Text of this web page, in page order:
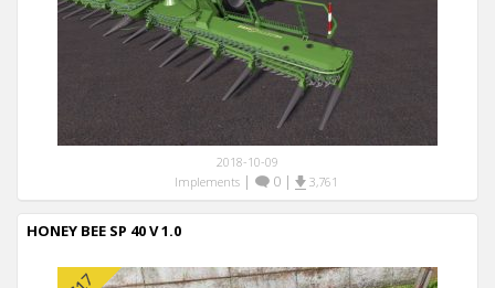
2018-10-09
Implements | 0 | 3,761
HONEY BEE SP 40 V 1.0